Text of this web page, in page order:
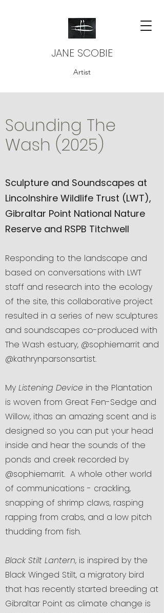
JANE SCOBIE
Artist
Sounding The
Wash (2025)
Sculpture and Soundscapes at
Lincolnshire Wildlife Trust (LWT),
Gibraltar Point National Nature
Reserve and RSPB Titchwell
Responding to the landscape and
based on conversations with LWT
staff and research into the ecology
of the site, this collaborative project
resulted in a series of new sculptures
and soundscapes co-produced with
The Wash estuary, @sophiemarrit and
@kathrynparsonsartist.
My Listening Device in the Plantation
is woven from Great Fen-Sedge and
Willow, ithas an amazing scent and is
designed so you can put your head
inside and hear the sounds of the
ponds and creek recorded by
@sophiemarrit. A whole other world
of communications - crackling,
snapping of shrimp claws, rasping
rapping from crabs, and a low pitch
thudding from fish.
Black Stilt Lantern, is inspired by the
Black Winged Stilt, a migratory bird
that has recently started breeding at
Gibraltar Point as climate change is